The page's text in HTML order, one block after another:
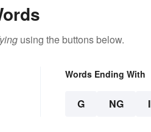
using the buttons below.
Words Ending With
G NG